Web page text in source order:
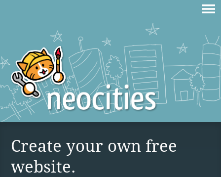
Create your own free
website.